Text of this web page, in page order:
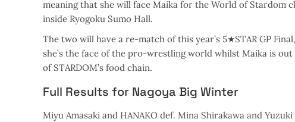
meaning that she will face Maika for the World of Stardom
inside Ryogoku Sumo Hall.
The two will have a re-match of this year’s 5★STAR GP
she’s the face of the pro-wrestling world whilst Maika is
of STARDOM’s food chain.
Full Results for Nagoya Big Winter
Miyu Amasaki and HANAKO def. Mina Shirakawa and Yuzuki